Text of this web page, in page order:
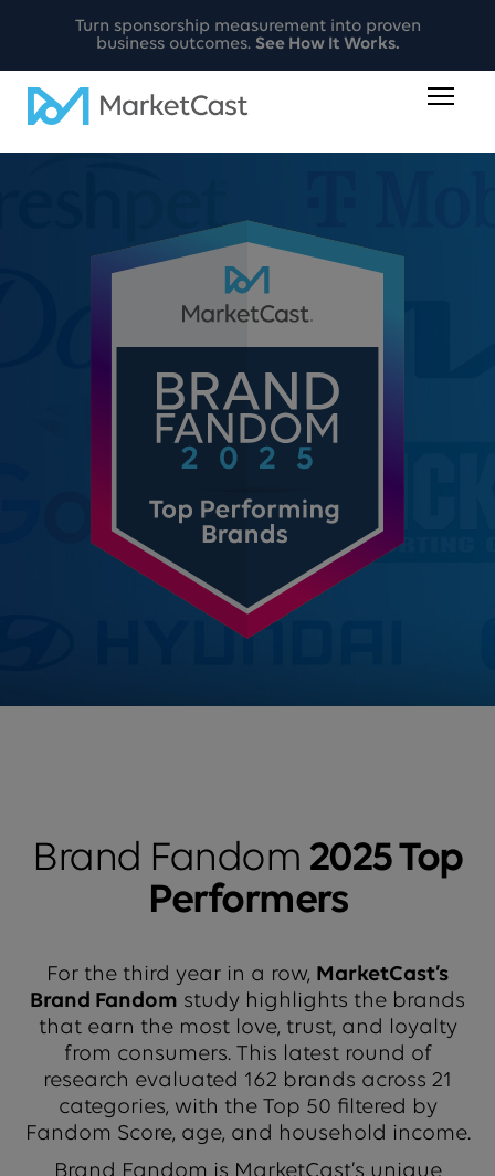
Turn sponsorship measurement into proven
business outcomes. See How It Works.
Brand Fandom 2025 Top
Performers
For the third year in a row, MarketCast’s
Brand Fandom study highlights the brands
that earn the most love, trust, and loyalty
from consumers. This latest round of
research evaluated 162 brands across 21
categories, with the Top 50 filtered by
Fandom Score, age, and household income.